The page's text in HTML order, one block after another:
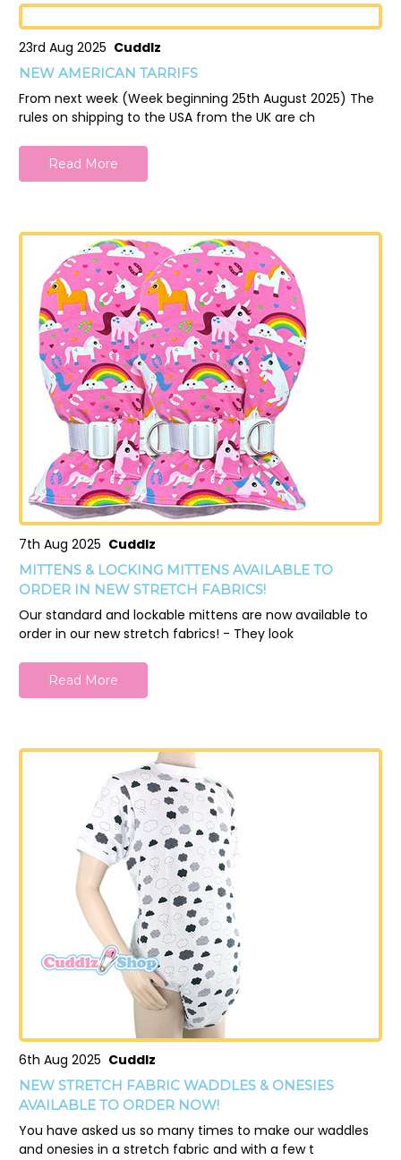
23rd Aug 2025 Cuddlz
NEW AMERICAN TARRIFS
From next week (Week beginning 25th August 2025) The
rules on shipping to the USA from the UK are ch
Read More
7th Aug 2025 Cuddlz
MITTENS & LOCKING MITTENS AVAILABLE TO
ORDER IN NEW STRETCH FABRICS!
Our standard and lockable mittens are now available to
order in our new stretch fabrics! - They look
Read More
6th Aug 2025 Cuddlz
NEW STRETCH FABRIC WADDLES & ONESIES
AVAILABLE TO ORDER NOW!
You have asked us so many times to make our waddles
and onesies in a stretch fabric and with a few t